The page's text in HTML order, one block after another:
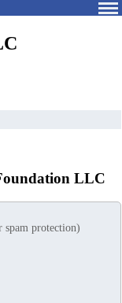
LLC
protection)